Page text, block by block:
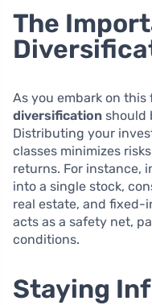
The
As you embark on this
diversification should
Distributing your
classes minimizes
returns. For instance,
into a single stock,
real estate, and fixed-
acts as a safety net,
conditions.
Staying